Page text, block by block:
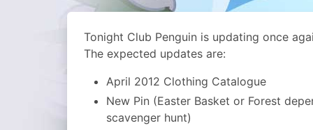
Tonight Club Penguin is updating once
The expected updates are:
April 2012 Clothing Catalogue
New Pin (Easter Basket or Forest
scavenger hunt)